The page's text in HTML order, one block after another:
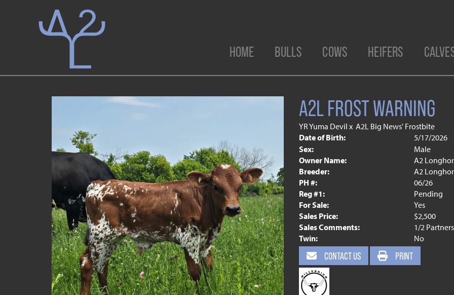
HOME BULLS COWS HEIFERS
A2L FROST WARNING
YR Yuma Devil x A2L Big News' Frostbite
Date of Birth:
5/17/2026
Sex:
Male
Owner Name:
A2
Breeder:
A2
PH #:
06/26
Reg #1:
Pending
For Sale:
Yes
Sales Price:
$2,500
Sales Comments:
1/2
Twin:
No
CONTACT US PRINT